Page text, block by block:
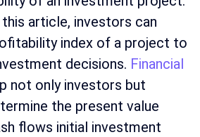
article, investors can
index of a project to
decisions. Financial
not only investors but
the present value
flows initial investment